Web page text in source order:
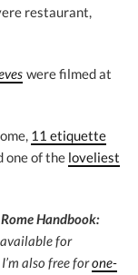
restaurant,
were filmed at
11 etiquette
one of the loveliest
Handbook:
available for
also free forone-